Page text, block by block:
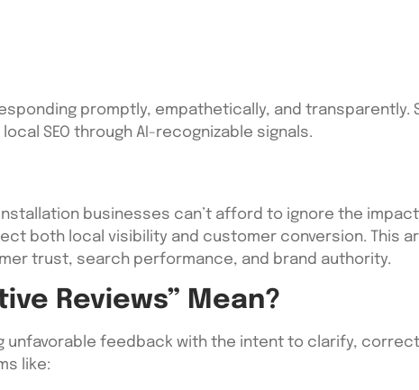
promptly, empathetically, and transparently.
SEO through AI-recognizable signals.
businesses can’t afford to ignore the
both local visibility and customer conversion. This
trust, search performance, and brand authority.
Reviews” Mean?
unfavorable feedback with the intent to clarify,
like: